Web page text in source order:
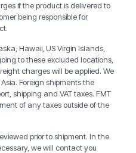
if the product is delivered to
being responsible for
Hawaii, US Virgin Islands,
to these excluded locations,
charges will be applied. We
Foreign shipments the
shipping and VAT taxes. FMT
of any taxes outside of the
prior to shipment. In the
we will contact you